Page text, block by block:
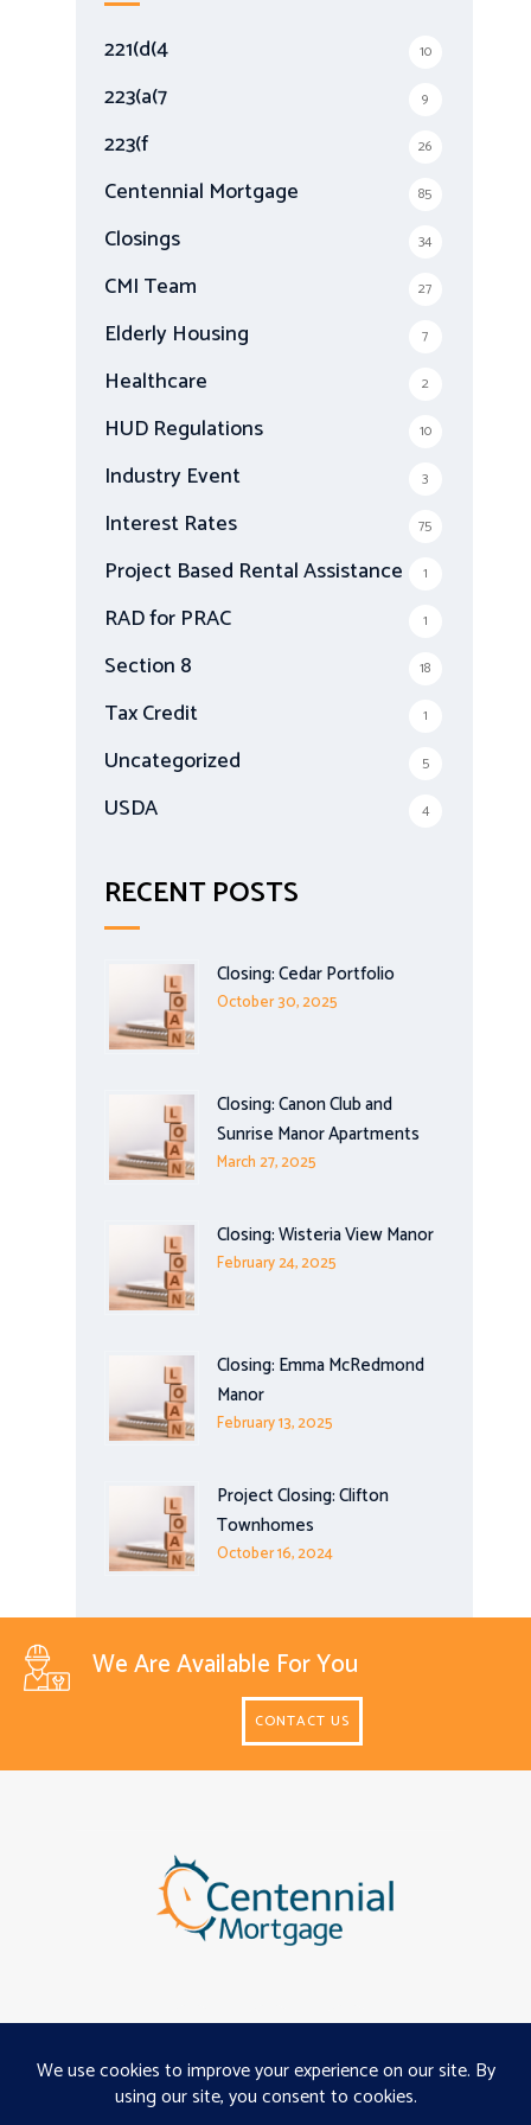
o
r
:
221(d(4 10
223(a(7 9
223(f 26
Centennial Mortgage 85
Closings 34
CMI Team 27
Elderly Housing 7
Healthcare 2
HUD Regulations 10
Industry Event 3
Interest Rates 75
Project Based Rental Assistance 1
RAD for PRAC 1
Section 8 18
Tax Credit 1
Uncategorized 5
USDA 4
RECENT POSTS
Closing: Cedar Portfolio
October 30, 2025
Closing: Canon Club and
Sunrise Manor Apartments
March 27, 2025
Closing: Wisteria View Manor
February 24, 2025
Closing: Emma McRedmond
Manor
February 13, 2025
Project Closing: Clifton
Townhomes
October 16, 2024
We Are Available For You
CONTACT US
About Programs Careers